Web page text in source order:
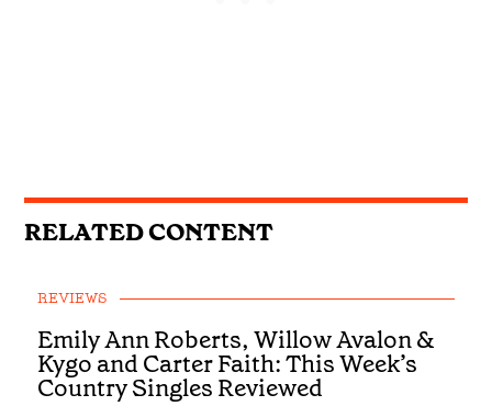
RELATED CONTENT
REVIEWS
Emily Ann Roberts, Willow Avalon &
Kygo and Carter Faith: This Week’s
Country Singles Reviewed